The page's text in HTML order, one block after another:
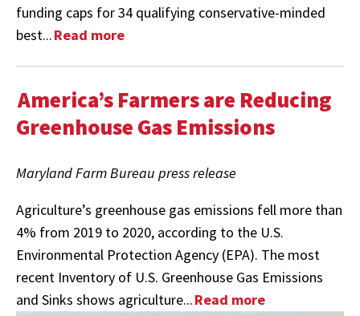
funding caps for 34 qualifying conservative-minded
best...Read more
America’s Farmers are Reducing
Greenhouse Gas Emissions
Maryland Farm Bureau press release
Agriculture’s greenhouse gas emissions fell more than
4% from 2019 to 2020, according to the U.S.
Environmental Protection Agency (EPA). The most
recent Inventory of U.S. Greenhouse Gas Emissions
and Sinks shows agriculture...Read more